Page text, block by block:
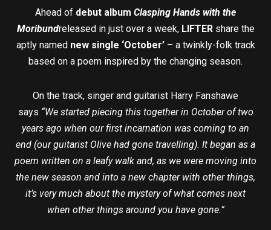
Ahead of debut album Clasping Hands with the
Moribundreleased in just over a week, LIFTER share the
aptly named new single ‘October’– a twinkly-folk track
based on a poem inspired by the changing season.
On the track, singer and guitarist Harry Fanshawe
says “We started piecing this together in October of two
years ago when our first incarnation was coming to an
end (our guitarist Olive had gone travelling). It began as a
poem written on a leafy walk and, as we were moving into
the new season and into a new chapter with other things,
it’s very much about the mystery of what comes next
when other things around you have gone.”